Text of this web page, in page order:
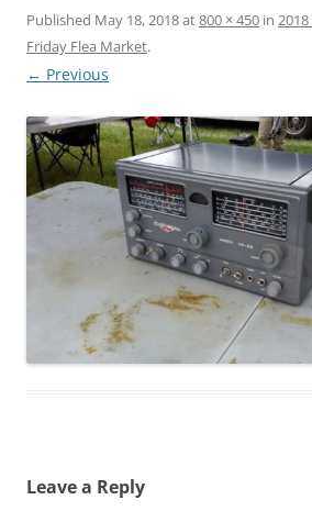
Published May 18, 2018at800 × 450 in
Friday Flea Market.
← Previous
Leave a Reply